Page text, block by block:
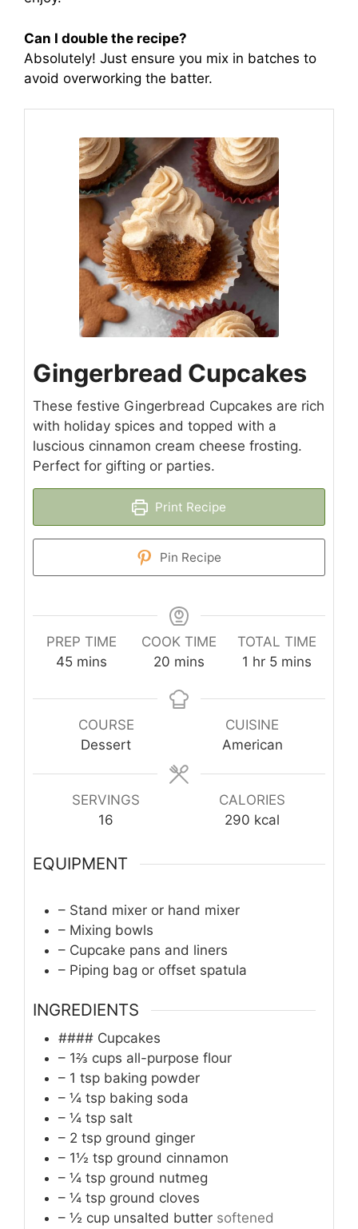
Can I double the recipe?
Absolutely! Just ensure you mix in batches to
avoid overworking the batter.
Gingerbread Cupcakes
These festive Gingerbread Cupcakes are rich
with holiday spices and topped with a
luscious cinnamon cream cheese frosting.
Perfect for gifting or parties.
Print Recipe
Pin Recipe
PREP TIME
45minutes
mins
COOK TIME
20 minutes
mins
TOTAL TIME
1 hour
hr 5minutes
mins
COURSE
Dessert
CUISINE
American
SERVINGS
16
CALORIES
290 kcal
EQUIPMENT
– Stand mixer or hand mixer
– Mixing bowls
– Cupcake pans and liners
– Piping bag or offset spatula
INGREDIENTS
#### Cupcakes
– 1⅔ cups all-purpose flour
– 1 tsp baking powder
– ¼ tsp baking soda
– ¼ tsp salt
– 2 tsp ground ginger
– 1½ tsp ground cinnamon
– ¼ tsp ground nutmeg
– ¼ tsp ground cloves
– ½ cup unsalted butter softened